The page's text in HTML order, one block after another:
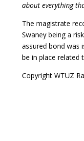
about everything
The magistrate
Swaney being a
assured bond was
be in place related
Copyright WTUZ